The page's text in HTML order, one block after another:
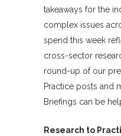
takeaways for the
complex issues
spend this week
cross-sector
round-up of our
Practice posts and
Briefings can be
Research to